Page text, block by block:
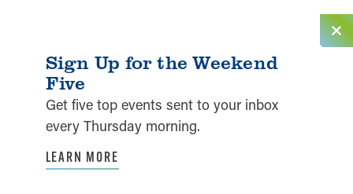
Sign Up for the Weekend
Five
Get five top events sent to your inbox
every Thursday morning.
LEARN MORE